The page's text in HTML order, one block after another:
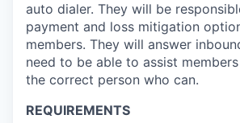
auto dialer. They will be
payment and loss mitigation
members. They will answer
need to be able to assist
the correct person who can.
REQUIREMENTS